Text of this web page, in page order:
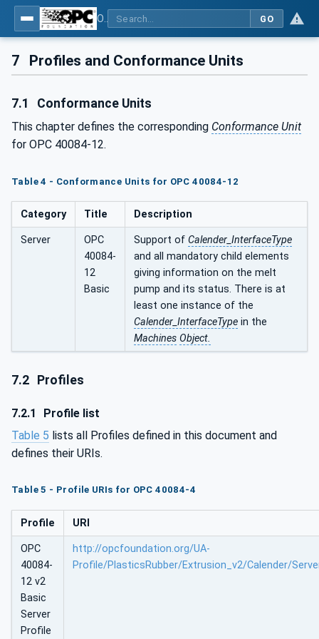
GO
7 Profiles and Conformance Units
7.1 Conformance Units
This chapter defines the corresponding Conformance Unit
for OPC 40084-12.
Table 4 - Conformance Units for OPC 40084-12
Category Title Description
Server
OPC
40084-
12
Basic
Support of Calender_InterfaceType
and all mandatory child elements
giving information on the melt
pump and its status. There is at
least one instance of the
Calender_InterfaceType in the
Machines Object.
7.2 Profiles
7.2.1
Profile list
Table 5 lists all Profiles defined in this document and
defines their URIs.
Table 5 - Profile URIs for OPC 40084-4
Profile URI
OPC
40084-
12 v2
Basic
Server
Profile
http://opcfoundation.org/UA-
Profile/PlasticsRubber/Extrusion_v2/Calender/